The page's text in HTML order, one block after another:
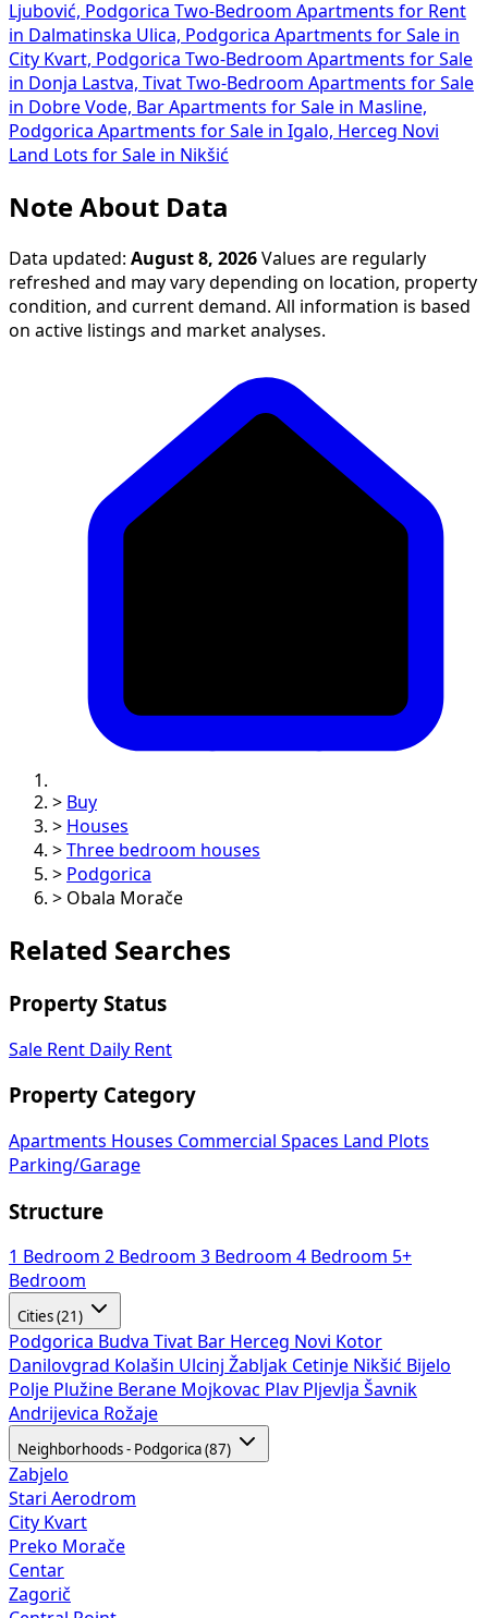
Ljubović, Podgorica Two-Bedroom Apartments for Rent
in Dalmatinska Ulica, Podgorica Apartments for Sale in
City Kvart, Podgorica Two-Bedroom Apartments for Sale
in Donja Lastva, Tivat Two-Bedroom Apartments for Sale
in Dobre Vode, Bar Apartments for Sale in Masline,
Podgorica Apartments for Sale in Igalo, Herceg Novi
Land Lots for Sale in Nikšić
Note About Data
Data updated: August 8, 2026 Values are regularly
refreshed and may vary depending on location, property
condition, and current demand. All information is based
on active listings and market analyses.
> Buy
> Houses
> Three bedroom houses
> Podgorica
> Obala Morače
Related Searches
Property Status
Sale Rent Daily Rent
Property Category
Apartments Houses Commercial Spaces
Land Plots
Parking/Garage
Structure
1 Bedroom 2 Bedroom 3 Bedroom 4 Bedroom 5+
Bedroom
Cities (21)
Podgorica Budva Tivat Bar Herceg Novi Kotor
Danilovgrad Kolašin Ulcinj Žabljak Cetinje Nikšić Bijelo
Polje Plužine Berane Mojkovac Plav Pljevlja Šavnik
Andrijevica Rožaje
Neighborhoods - Podgorica (87)
Zabjelo
Stari Aerodrom
City Kvart
Preko Morače
Centar
Zagorič